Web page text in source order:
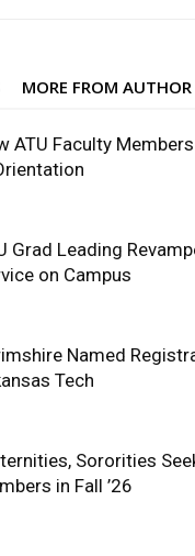
MORE FROM AUTHOR
ATU Faculty
Grad Leading
on Campus
Named
Tech
Sororities
in Fall ’26